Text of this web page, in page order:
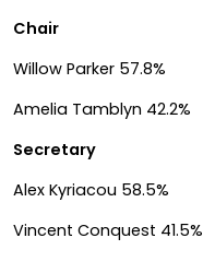
Chair
Willow Parker 57.8%
Amelia Tamblyn 42.2%
Secretary
Alex Kyriacou 58.5%
Vincent Conquest 41.5%